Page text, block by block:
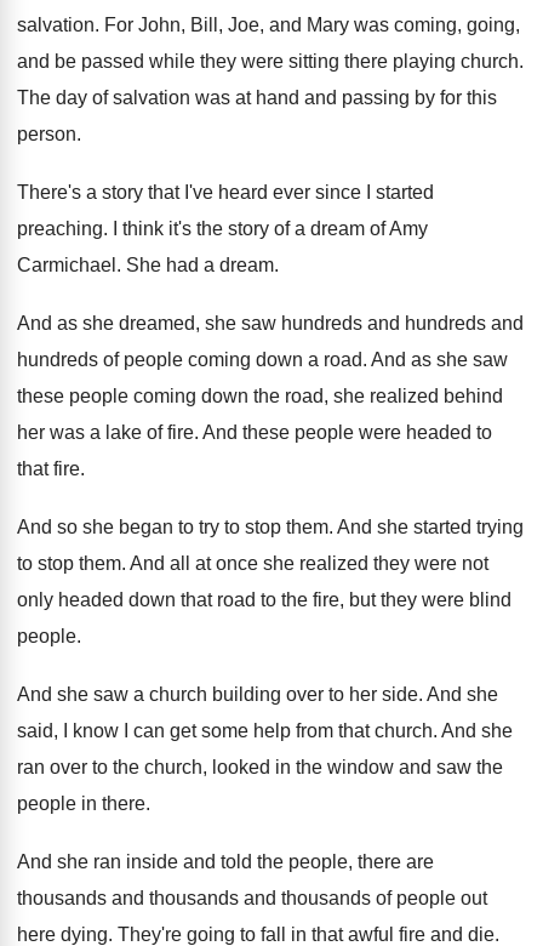
salvation. For John, Bill, Joe, and Mary was coming, going,
and be passed while they were sitting there playing church.
The day of salvation was at hand and passing by for this
person.
There's a story that I've heard ever since
I started
preaching. I think it's the story of a dream of Amy
Carmichael . She had a dream.
And as she dreamed, she saw hundreds and hundreds and
hundreds of people coming down a road. And as she saw
these people coming down the road, she realized behind
her was a lake of fire. And these people were headed to
that fire.
And so she began to try to stop them. And she started trying
to stop them. And all at once she realized they were not
only headed down that road to the fire, but they were blind
people.
And she saw a church building over to her side. And she
said, I know I can get some help from that church. And she
ran over to the church, looked in the window and saw the
people in there.
And she ran inside and told the people, there are
thousands and thousands and thousands of people out
here dying. They're going to fall in that awful fire and die.